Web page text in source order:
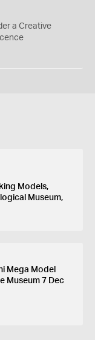
a Creative
Models,
Museum,
Mega Model
Museum 7 Dec